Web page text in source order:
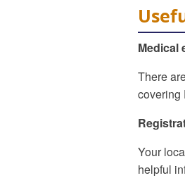
Medical
There
covering
Your
helpful